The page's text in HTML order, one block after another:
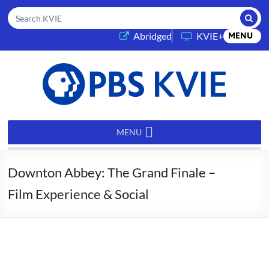
Search KVIE
Abridged(opens in a new tab)
KVIE+ MENU
KVIE MENU
Downton Abbey: The Grand Finale –
Film Experience & Social